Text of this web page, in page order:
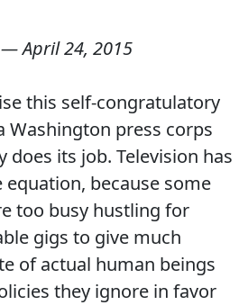
April 24, 2015
this self-congratulatory
Washington press corps
does its job. Television has
equation, because some
too busy hustling for
gigs to give much
of actual human beings
they ignore in favor